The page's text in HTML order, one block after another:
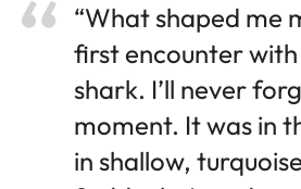
“What shaped me
first encounter
shark. I’ll never
moment. It was in
in shallow,